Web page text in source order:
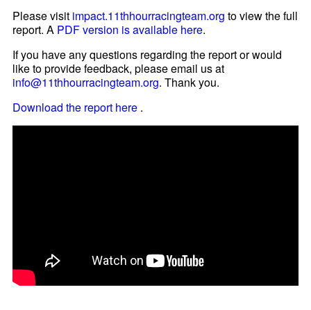
Please visit impact.11thhourracingteam.org to view the full
report. A PDF version is available here.
If you have any questions regarding the report or would
like to provide feedback, please email us at
info@11thhourracingteam.org. Thank you.
Download the report here .